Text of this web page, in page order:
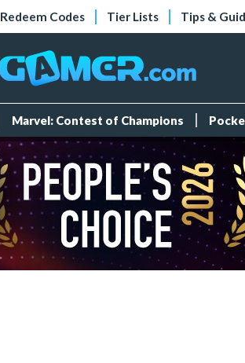
Redeem Codes Tier Lists Tips &
Marvel: Contest of Champions